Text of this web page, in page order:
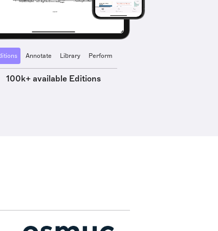
Annotate Library Perform
100k+ available Editions